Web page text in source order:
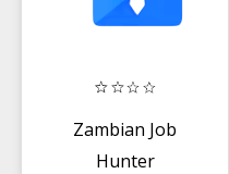
Zambian Job
Hunter